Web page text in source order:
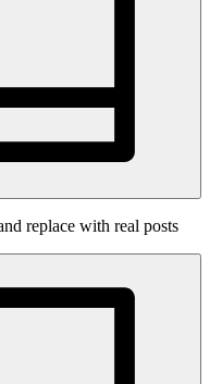
replace with real posts